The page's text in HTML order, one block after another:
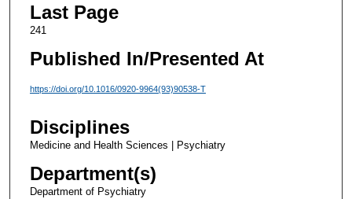
Last Page
241
Published In/Presented At
https://doi.org/10.1016/0920-9964(93)90538-T
Disciplines
Medicine and Health Sciences | Psychiatry
Department(s)
Department of Psychiatry